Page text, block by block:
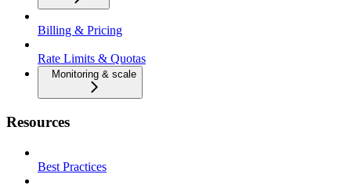
Billing & Pricing
Rate Limits & Quotas
Monitoring & scale
Resources
Best Practices